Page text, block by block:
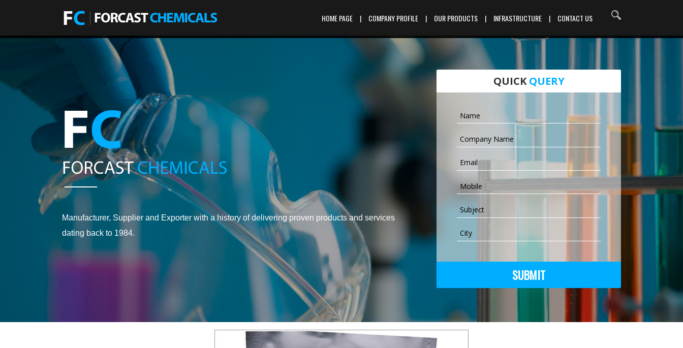
HOME PAGE | COMPANY PROFILE | OUR PRODUCTS | INFRASTRUCTURE | CONTACT US
Manufacturer, Supplier and Exporter with a history of delivering proven products and services
dating back to 1984.
QUICKQUERY